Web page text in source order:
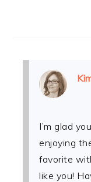
I’m glad
enjoying
favorite
like you!